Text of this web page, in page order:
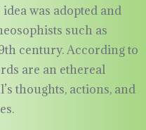
was adopted and
such as
century. According to
are an ethereal
thoughts, actions, and